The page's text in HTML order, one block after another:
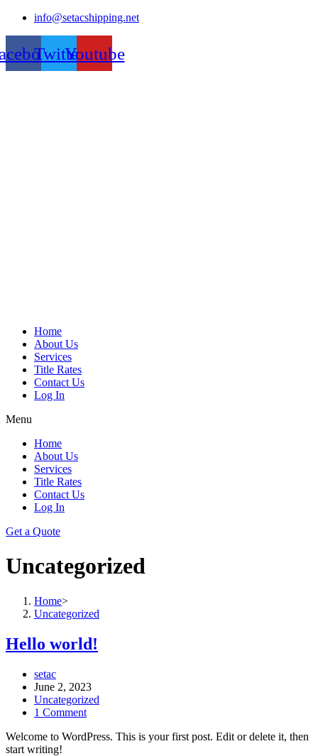
Skip
info@setacshipping.net
TwitterYoutube
Home
About Us
Services
Title Rates
Contact Us
Log In
Menu
Home
About Us
Services
Title Rates
Contact Us
Log In
Get a Quote
Uncategorized
Home>
Uncategorized
Hello world!
Post
author:
setac
Post
published:
June 2, 2023
Post
category:
Uncategorized
Post
1 Comment
Welcome to WordPress. This is your first post. Edit or delete it, then
start writing!